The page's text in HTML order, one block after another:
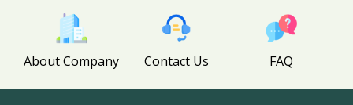
About Company Contact Us FAQ